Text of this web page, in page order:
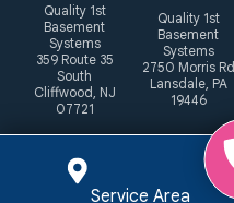
Quality 1st
Basement
Systems
359 Route 35
South
Cliffwood, NJ
07721
Quality 1st
Basement
Systems
2750 Morris Rd
Lansdale, PA
19446
Service Area